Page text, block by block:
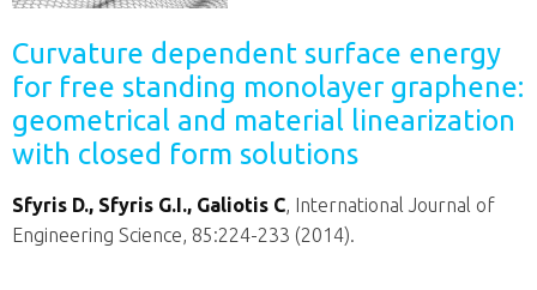
Curvature dependent surface energy
for free standing monolayer graphene:
geometrical and material linearization
with closed form solutions
Sfyris D., Sfyris G.I., Galiotis C, International Journal of
Engineering Science, 85:224-233 (2014).